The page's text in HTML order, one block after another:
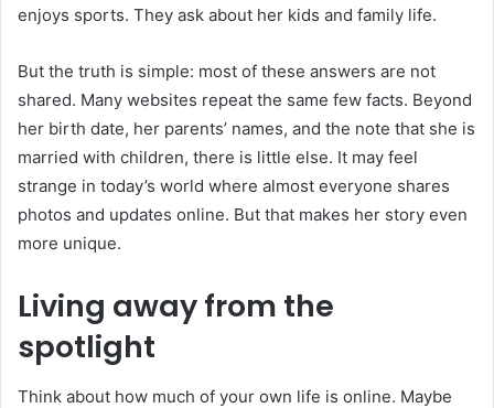
enjoys sports. They ask about her kids and family life.
But the truth is simple: most of these answers are not
shared. Many websites repeat the same few facts. Beyond
her birth date, her parents’ names, and the note that she is
married with children, there is little else. It may feel
strange in today’s world where almost everyone shares
photos and updates online. But that makes her story even
more unique.
Living away from the
spotlight
Think about how much of your own life is online. Maybe